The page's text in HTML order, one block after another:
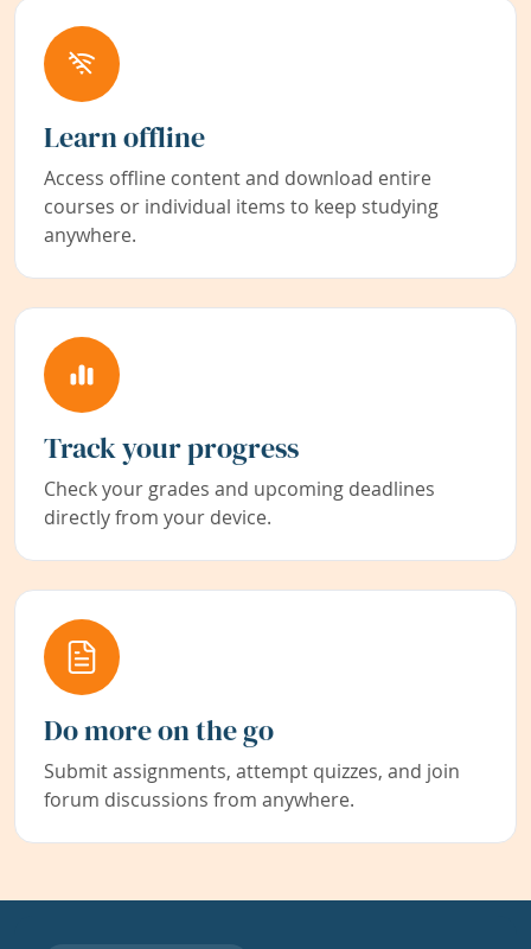
Learn offline
Access offline content and download entire
courses or individual items to keep studying
anywhere.
Track your progress
Check your grades and upcoming deadlines
directly from your device.
Do more on the go
Submit assignments, attempt quizzes, and join
forum discussions from anywhere.